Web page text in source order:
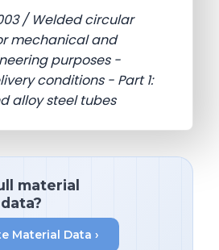
/ Welded circular
mechanical and
purposes -
conditions - Part 1:
alloy steel tubes
material
Material Data ›